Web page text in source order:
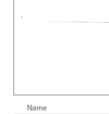
Name